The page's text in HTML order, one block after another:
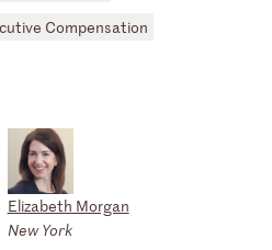
Compensation
Elizabeth Morgan
New York